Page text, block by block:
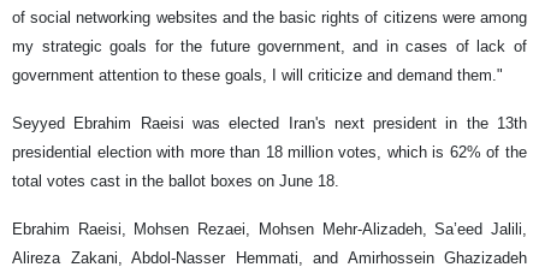
of social networking websites and the basic rights of citizens were among
my strategic goals for the future government, and in cases of lack of
government attention to these goals, I will criticize and demand them."
Seyyed Ebrahim Raeisi was elected Iran's next president in the 13th
presidential election with more than 18 million votes, which is 62% of the
total votes cast in the ballot boxes on June 18.
Ebrahim Raeisi, Mohsen Rezaei, Mohsen Mehr-Alizadeh, Sa’eed Jalili,
Alireza Zakani, Abdol-Nasser Hemmati, and Amirhossein Ghazizadeh